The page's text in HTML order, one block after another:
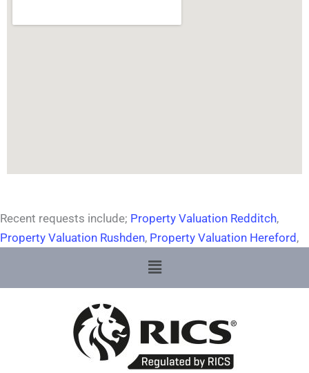
Recent requests include; Property Valuation Redditch,
Property Valuation Rushden, Property Valuation Hereford ,
Menu